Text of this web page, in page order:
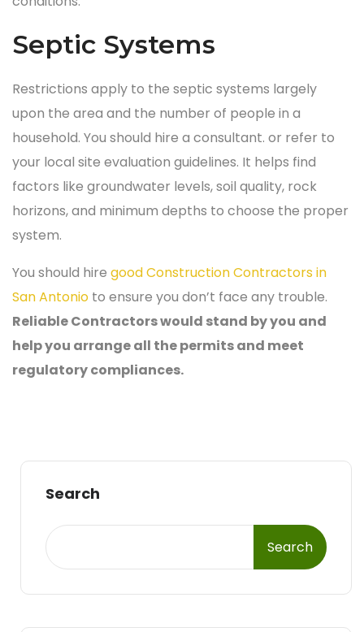
Septic Systems
Restrictions apply to the septic systems largely
upon the area and the number of people in a
household. You should hire a consultant. or refer to
your local site evaluation guidelines. It helps find
factors like groundwater levels, soil quality, rock
horizons, and minimum depths to choose the proper
system.
You should hire good Construction Contractors in
San Antonio to ensure you don’t face any trouble.
Reliable Contractors would stand by you and
help you arrange all the permits and meet
regulatory compliances.
Search
Search